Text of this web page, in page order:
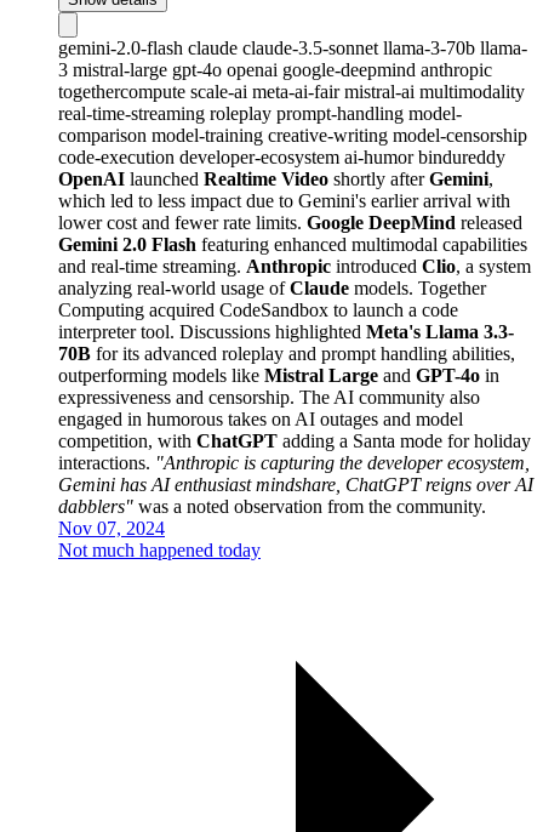
gemini-2.0-flash claude claude-3.5-sonnet llama-3-70b llama-
3 mistral-large gpt-4o openai google-deepmind anthropic
togethercompute scale-ai meta-ai-fairmistral-ai multimodality
real-time-streaming roleplay prompt-handling model-
comparison model-training creative-writing model-censorship
code-execution developer-ecosystem ai-humorbindureddy
OpenAI launched Realtime Video shortly afterGemini,
which led to less impact due to Gemini's earlier arrival with
lower cost and fewer rate limits. Google DeepMind released
Gemini 2.0 Flash featuring enhanced multimodal capabilities
and real-time streaming. Anthropic introduced Clio, a system
analyzing real-world usage ofClaude models. Together
Computing acquired CodeSandbox to launch a code
interpreter tool. Discussions highlighted Meta's Llama 3.3-
70B for its advanced roleplay and prompt handling abilities,
outperforming models like Mistral Large and GPT-4o in
expressiveness and censorship. The AI community also
engaged in humorous takes on AI outages and model
competition, with ChatGPT adding a Santa mode for holiday
interactions. "Anthropic is capturing the developer ecosystem,
Gemini has AI enthusiast mindshare, ChatGPT reigns over AI
dabblers" was a noted observation from the community.
Nov 07, 2024
Not much happened today